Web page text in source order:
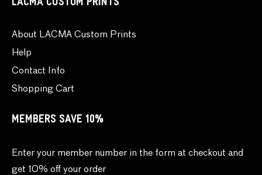
LACMA CUSTOM PRINTS
About LACMA Custom Prints
Help
Contact Info
Shopping Cart
MEMBERS SAVE 10%
Enter your member number in the form at checkout and
get 10% off your order